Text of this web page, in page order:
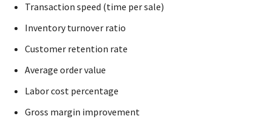
Transaction speed (time per sale)
Inventory turnover ratio
Customer retention rate
Average order value
Labor cost percentage
Gross margin improvement